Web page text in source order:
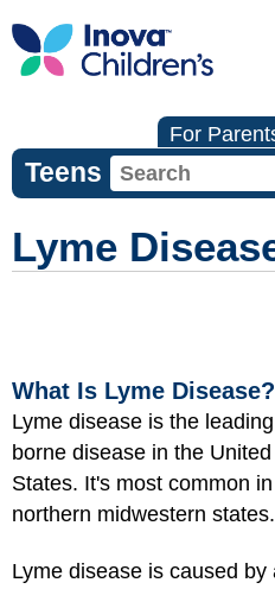
For
Teens
Lyme
What Is Lyme Disease?
Lyme disease is the
borne disease in the United
States. It's most common
northern midwestern states.
Lyme disease is caused by